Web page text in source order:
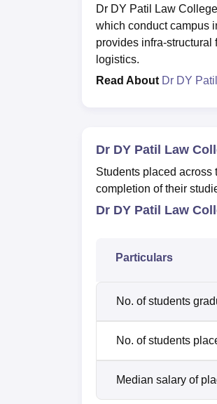
Dr DY Patil Law
which conduct campus
provides infra-
logistics.
Read About Dr DY
Dr DY Patil Law
Students placed across
completion of their
Dr DY Patil Law
Particulars
No. of students
No. of students
Median salary of